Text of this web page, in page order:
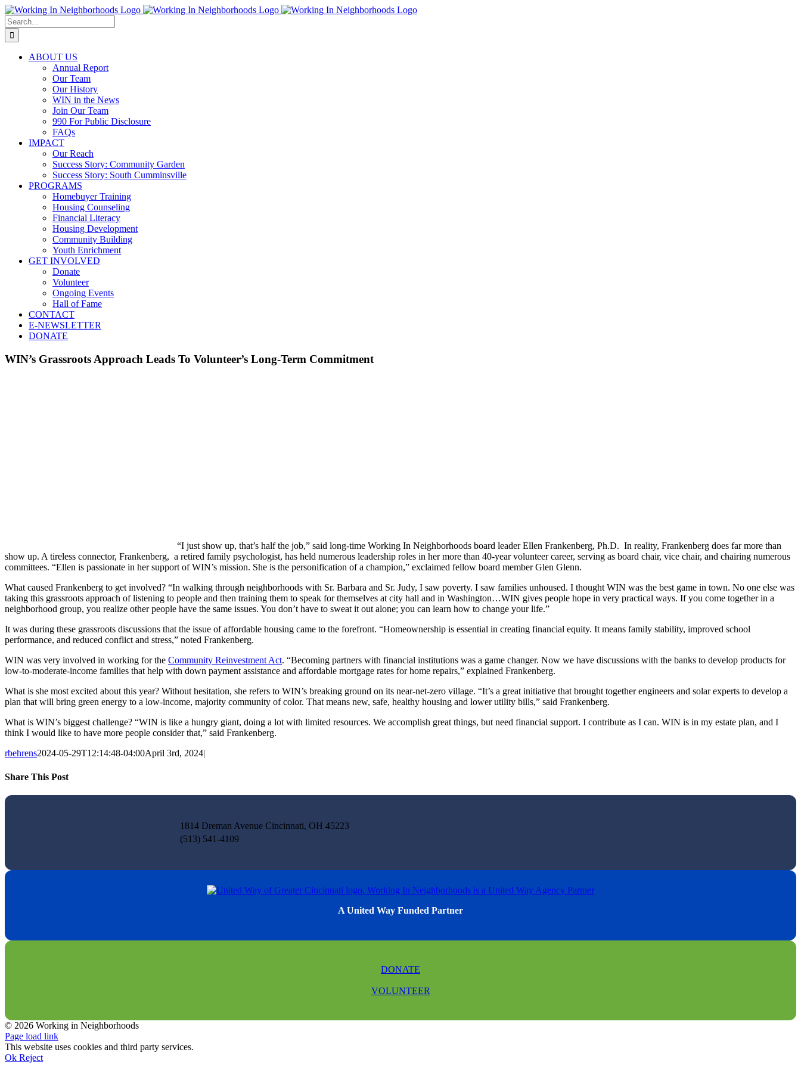
Skip
to
content
Search
for:
ABOUT US
Annual Report
Our Team
Our History
WIN in the News
Join Our Team
990 For Public Disclosure
FAQs
IMPACT
Our Reach
Success Story: Community Garden
Success Story: South Cumminsville
PROGRAMS
Homebuyer Training
Housing Counseling
Financial Literacy
Housing Development
Community Building
Youth Enrichment
GET INVOLVED
Donate
Volunteer
Ongoing Events
Hall of Fame
CONTACT
E-NEWSLETTER
DONATE
WIN’s Grassroots Approach Leads To Volunteer’s Long-Term Commitment
“I just show up, that’s half the job,” said long-time Working In Neighborhoods board leader Ellen Frankenberg, Ph.D. In reality, Frankenberg does far more than
show up. A tireless connector, Frankenberg, a retired family psychologist, has held numerous leadership roles in her more than 40-year volunteer career, serving as board chair, vice chair, and chairing numerous
committees. “Ellen is passionate in her support of WIN’s mission. She is the personification of a champion,” exclaimed fellow board member Glen Glenn.
What caused Frankenberg to get involved? “In walking through neighborhoods with Sr. Barbara and Sr. Judy, I saw poverty. I saw families unhoused. I thought WIN was the best game in town. No one else was
taking this grassroots approach of listening to people and then training them to speak for themselves at city hall and in Washington…WIN gives people hope in very practical ways. If you come together in a
neighborhood group, you realize other people have the same issues. You don’t have to sweat it out alone; you can learn how to change your life.”
It was during these grassroots discussions that the issue of affordable housing came to the forefront. “Homeownership is essential in creating financial equity. It means family stability, improved school
performance, and reduced conflict and stress,” noted Frankenberg.
WIN was very involved in working for the Community Reinvestment Act. “Becoming partners with financial institutions was a game changer. Now we have discussions with the banks to develop products for
low-to-moderate-income families that help with down payment assistance and affordable mortgage rates for home repairs,” explained Frankenberg.
What is she most excited about this year? Without hesitation, she refers to WIN’s breaking ground on its near-net-zero village. “It’s a great initiative that brought together engineers and solar experts to develop a
plan that will bring green energy to a low-income, majority community of color. That means new, safe, healthy housing and lower utility bills,” said Frankenberg.
What is WIN’s biggest challenge? “WIN is like a hungry giant, doing a lot with limited resources. We accomplish great things, but need financial support. I contribute as I can. WIN is in my estate plan, and I
think I would like to have more people consider that,” said Frankenberg.
rbehrens2024-05-29T12:14:48-04:00April 3rd, 2024|
Share This Post
Facebook
X
LinkedIn
Pinterest
Email
1814 Dreman Avenue Cincinnati, OH 45223
(513) 541-4109
A United Way Funded Partner
DONATE
VOLUNTEER
© 2026 Working in Neighborhoods
Facebook
Instagram
LinkedIn
Tiktok
X
YouTube
Page load link
This website uses cookies and third party services.
Ok Reject